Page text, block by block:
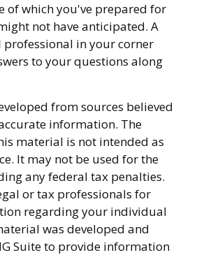
of which you've prepared for
not have anticipated. A
in your corner
to your questions along
from sources believed
information. The
material is not intended as
It may not be used for the
any federal tax penalties.
or tax professionals for
regarding your individual
was developed and
Suite to provide information